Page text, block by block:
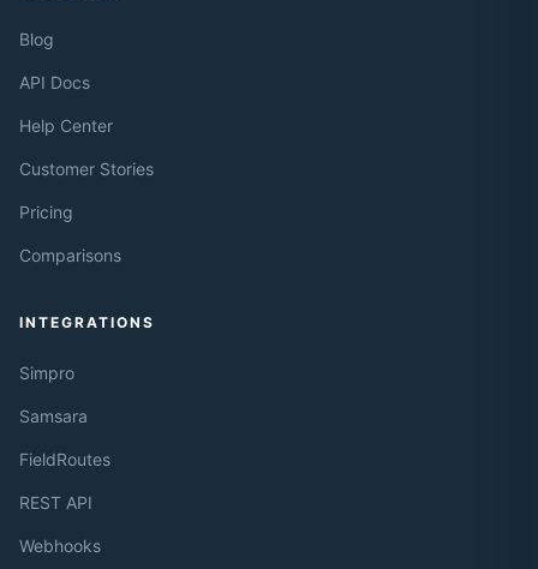
Blog
API Docs
Help Center
Customer Stories
Pricing
Comparisons
INTEGRATIONS
Simpro
Samsara
FieldRoutes
REST API
Webhooks